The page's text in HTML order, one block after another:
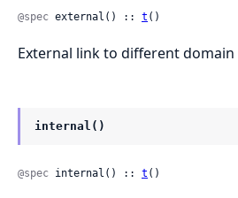
@spec external() :: t ()
External link to different domain
internal()
@spec internal() :: t ()